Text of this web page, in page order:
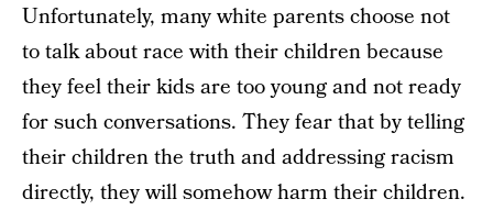
Unfortunately, many white parents choose not
to talk about race with their children because
they feel their kids are too young and not ready
for such conversations. They fear that by telling
their children the truth and addressing racism
directly, they will somehow harm their children.